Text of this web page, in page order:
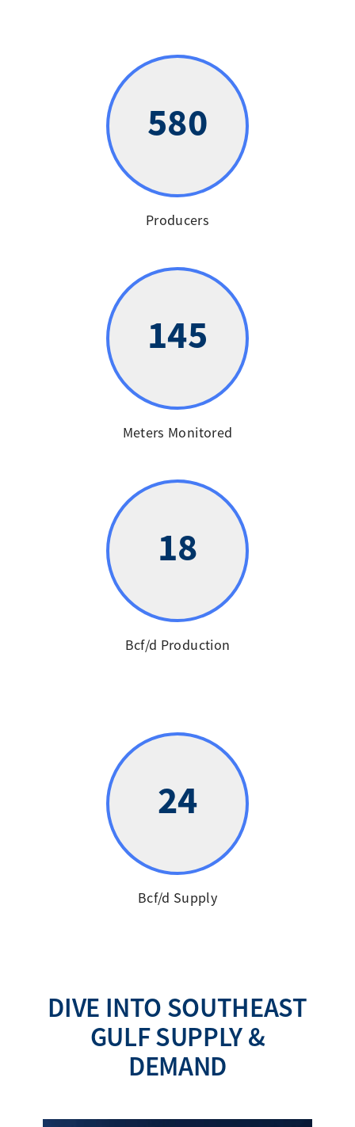
580
Producers
145
Meters Monitored
18
Bcf/d Production
24
Bcf/d Supply
DIVE INTO SOUTHEAST
GULF SUPPLY &
DEMAND